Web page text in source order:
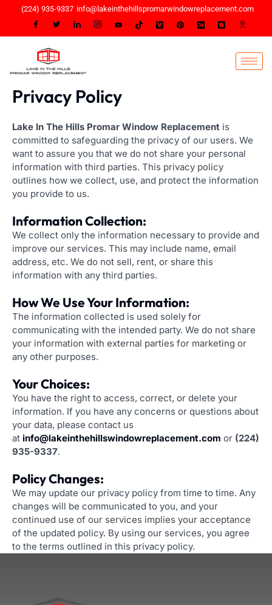
(224) 935-9337 info@lakeinthehillspromarwindowreplacement.com
Privacy Policy
Lake In The Hills Promar Window Replacement is
committed to safeguarding the privacy of our users. We
want to assure you that we do not share your personal
information with third parties. This privacy policy
outlines how we collect, use, and protect the information
you provide to us.
Information Collection:
We collect only the information necessary to provide and
improve our services. This may include name, email
address, etc. We do not sell, rent, or share this
information with any third parties.
How We Use Your Information:
The information collected is used solely for
communicating with the intended party. We do not share
your information with external parties for marketing or
any other purposes.
Your Choices:
You have the right to access, correct, or delete your
information. If you have any concerns or questions about
your data, please contact us
at info@lakeinthehillswindowreplacement.com or (224)
935-9337.
Policy Changes:
We may update our privacy policy from time to time. Any
changes will be communicated to you, and your
continued use of our services implies your acceptance
of the updated policy. By using our services, you agree
to the terms outlined in this privacy policy.